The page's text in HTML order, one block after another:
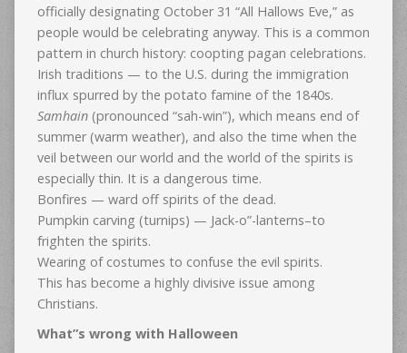
officially designating October 31 “All Hallows Eve,” as
people would be celebrating anyway. This is a common
pattern in church history: coopting pagan celebrations.
Irish traditions — to the U.S. during the immigration
influx spurred by the potato famine of the 1840s.
Samhain (pronounced “sah-win”), which means end of
summer (warm weather), and also the time when the
veil between our world and the world of the spirits is
especially thin. It is a dangerous time.
Bonfires — ward off spirits of the dead.
Pumpkin carving (turnips) — Jack-o”-lanterns–to
frighten the spirits.
Wearing of costumes to confuse the evil spirits.
This has become a highly divisive issue among
Christians.
What”s wrong with Halloween